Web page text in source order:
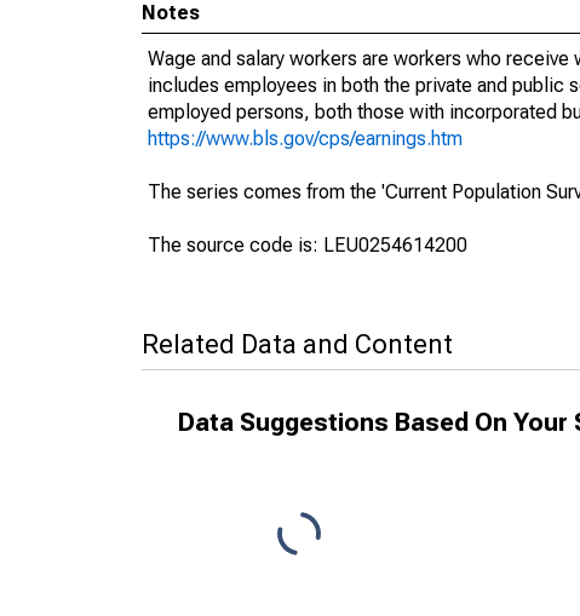
Notes
Wage and salary workers are workers who
includes employees in both the private and
employed persons, both those with incorporated
https://www.bls.gov/cps/earnings.htm
The series comes from the 'Current Population
The source code is: LEU0254614200
Related Data and Content
Data Suggestions Based On Your